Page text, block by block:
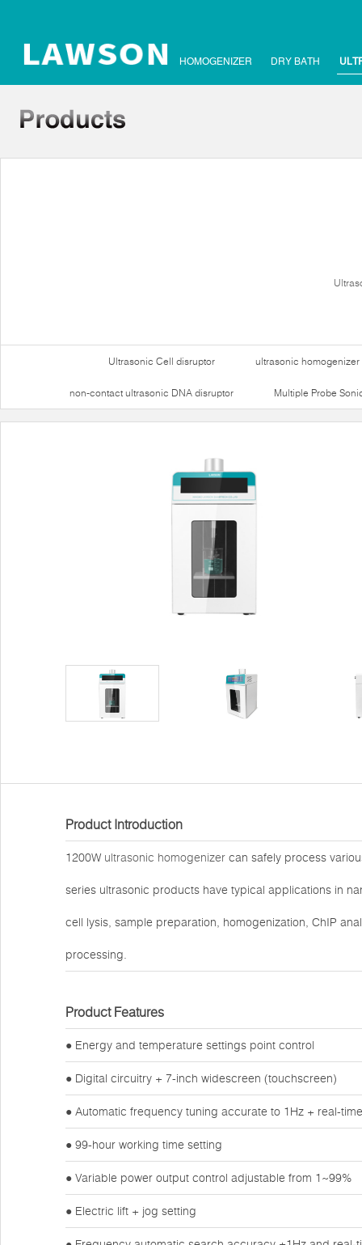
HOMOGENIZER DRY BATH
Ultrasonic Cell disruptor ultrasonic homogenizer
non-contact ultrasonic DNA disruptor Multiple Probe
Product Introduction
1200W ultrasonic homogenizer can safely process
series ultrasonic products have typical applications in
cell lysis, sample preparation, homogenization, ChIP
processing.
Product Features
● Energy and temperature settings point control
● Digital circuitry + 7-inch widescreen (touchscreen)
● Automatic frequency tuning accurate to 1Hz + real-
● 99-hour working time setting
● Variable power output control adjustable from 1~99%
● Electric lift + jog setting